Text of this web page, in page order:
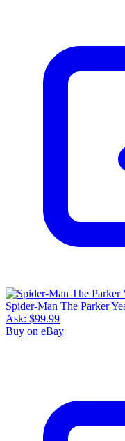
Spider-Man The Parker
Ask: $99.99
Buy on eBay